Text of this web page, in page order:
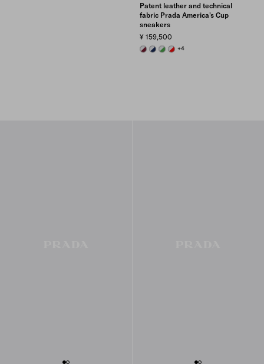
Patent leather and technical
fabric Prada America's Cup
sneakers
¥ 159,500
BURGUNDY-SILVER
ROYAL BLUE/SILVER
GREEN / SILVER
RED/SILVER
+4